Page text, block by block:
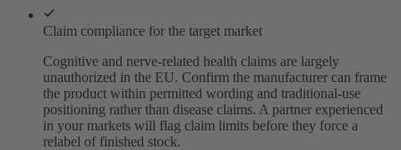
Claim compliance for the target market
Cognitive and nerve-related health claims are largely
unauthorized in the EU. Confirm the manufacturer can frame
the product within permitted wording and traditional-use
positioning rather than disease claims. A partner experienced
in your markets will flag claim limits before they force a
relabel of finished stock.